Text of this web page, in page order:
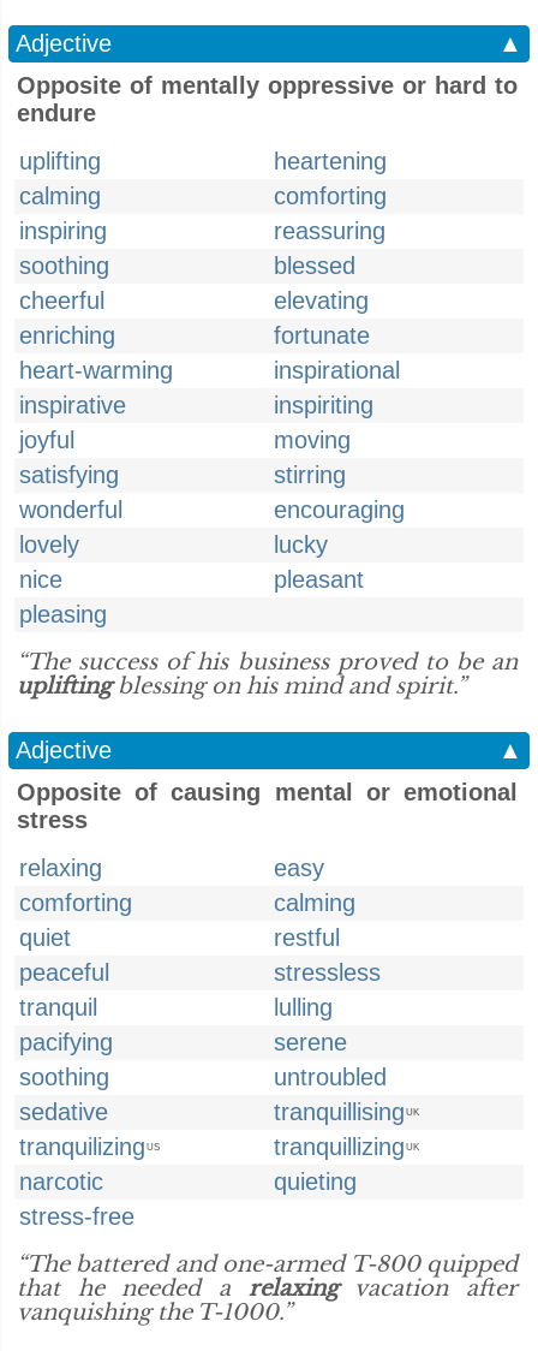
Adjective
▲
Opposite of mentally oppressive or hard to
endure
uplifting
heartening
calming
comforting
inspiring
reassuring
soothing
blessed
cheerful
elevating
enriching
fortunate
heart-warming
inspirational
inspirative
inspiriting
joyful
moving
satisfying
stirring
wonderful
encouraging
lovely
lucky
nice
pleasant
pleasing
“The success of his business proved to be an
upliftingblessing on his mind and spirit.”
Adjective
▲
Opposite of causing mental or emotional
stress
relaxing
easy
comforting
calming
quiet
restful
peaceful
stressless
tranquil
lulling
pacifying
serene
soothing
untroubled
sedative
tranquillising UK
tranquilizing US tranquillizing UK
narcotic
quieting
stress-free
“The battered and one-armed T-800 quipped
that he needed a relaxingvacation after
vanquishing the T-1000.”